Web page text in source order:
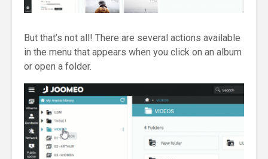
But that’s not all! There are several actions available
in the menu that appears when you click on an album
or open a folder.